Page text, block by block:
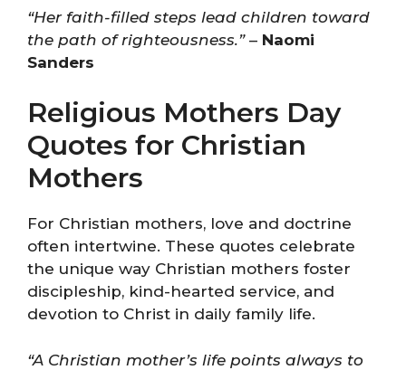
“Her faith-filled steps lead children toward
the path of righteousness.”– Naomi
Sanders
Religious Mothers Day
Quotes for Christian
Mothers
For Christian mothers, love and doctrine
often intertwine. These quotes celebrate
the unique way Christian mothers foster
discipleship, kind-hearted service, and
devotion to Christ in daily family life.
“A Christian mother’s life points always to